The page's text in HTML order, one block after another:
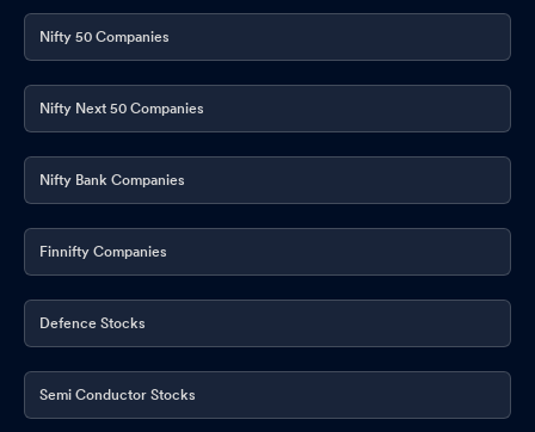
Nifty 50 Companies
Nifty Next 50 Companies
Nifty Bank Companies
Finnifty Companies
Defence Stocks
Semi Conductor Stocks